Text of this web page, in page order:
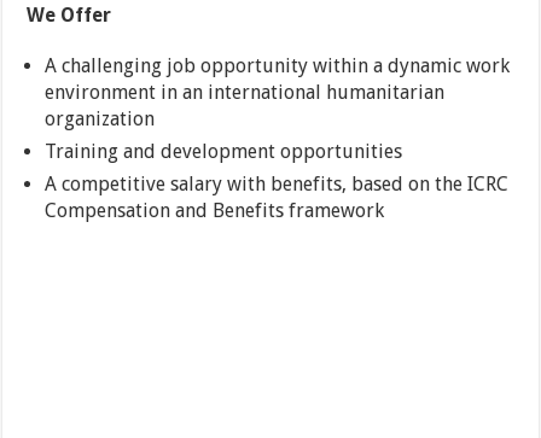
We Offer
A challenging job opportunity within a dynamic work
environment in an international humanitarian
organization
Training and development opportunities
A competitive salary with benefits, based on the ICRC
Compensation and Benefits framework